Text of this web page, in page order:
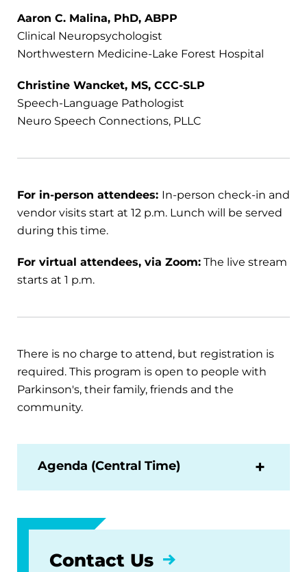
Aaron C. Malina, PhD, ABPP
Clinical Neuropsychologist
Northwestern Medicine-Lake Forest Hospital
Christine Wancket, MS, CCC-SLP
Speech-Language Pathologist
Neuro Speech Connections, PLLC
For in-person attendees: In-person check-in and
vendor visits start at 12 p.m. Lunch will be served
during this time.
For virtual attendees, via Zoom: The live stream
starts at 1 p.m.
There is no charge to attend, but registration is
required. This program is open to people with
Parkinson's, their family, friends and the
community.
Agenda (Central Time)
Contact Us